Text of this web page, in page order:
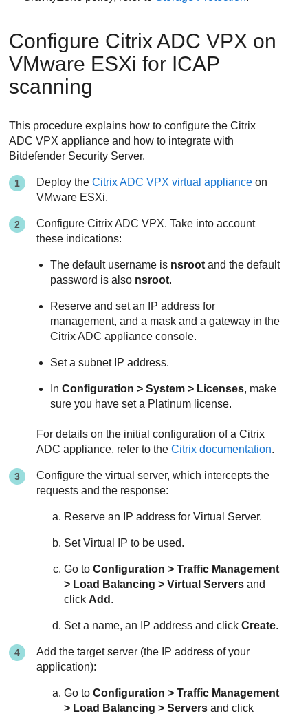
Configure Citrix ADC VPX on
VMware ESXi for ICAP
scanning
This procedure explains how to configure the Citrix
ADC VPX appliance and how to integrate with
Bitdefender Security Server.
Deploy theCitrix ADC VPX virtual appliance on
VMware ESXi.
Configure Citrix ADC VPX. Take into account
these indications:
The default username is nsroot and the default
password is also nsroot.
Reserve and set an IP address for
management, and a mask and a gateway in the
Citrix ADC appliance console.
Set a subnet IP address.
InConfiguration > System > Licenses, make
sure you have set a Platinum license.
For details on the initial configuration of a Citrix
ADC appliance, refer to theCitrix documentation.
Configure the virtual server, which intercepts the
requests and the response:
Reserve an IP address for Virtual Server.
Set Virtual IP to be used.
Go toConfiguration > Traffic Management
> Load Balancing > Virtual Servers and
clickAdd .
Set a name, an IP address and clickCreate.
Add the target server (the IP address of your
application):
Go toConfiguration > Traffic Management
> Load Balancing > Servers and click